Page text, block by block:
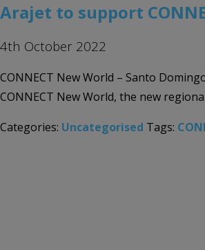
Arajet to support
4th October 2022
CONNECT New World – Santo
CONNECT New World, the new
Categories: Uncategorised Tags: